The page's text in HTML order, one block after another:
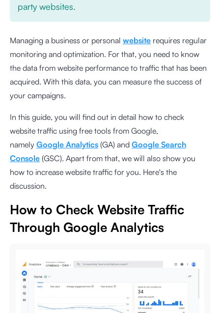
party websites.
Managing a business or personal website requires regular
monitoring and optimization. For that, you need to know
the data from website performance to traffic that has been
acquired. With this data, you can measure the success of
your campaigns.
In this guide, you will find out in detail how to check
website traffic using free tools from Google,
namely Google Analytics (GA) and Google Search
Console (GSC). Apart from that, we will also show you
how to increase website traffic for you. Here's the
discussion.
How to Check Website Traffic
Through Google Analytics